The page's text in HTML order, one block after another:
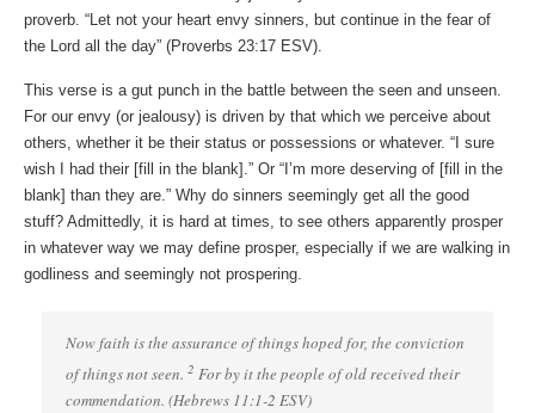
proverb. “Let not your heart envy sinners, but continue in the fear of
the Lord all the day” (Proverbs 23:17 ESV).
This verse is a gut punch in the battle between the seen and unseen.
For our envy (or jealousy) is driven by that which we perceive about
others, whether it be their status or possessions or whatever. “I sure
wish I had their [fill in the blank].” Or “I’m more deserving of [fill in the
blank] than they are.” Why do sinners seemingly get all the good
stuff? Admittedly, it is hard at times, to see others apparently prosper
in whatever way we may define prosper, especially if we are walking in
godliness and seemingly not prospering.
Now faith is the assurance of things hoped for, the conviction
of things not seen. 2 For by it the people of old received their
commendation. (Hebrews 11:1-2 ESV)